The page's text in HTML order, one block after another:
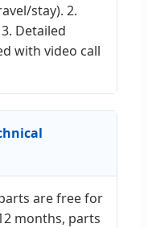
stay). 2.
Detailed
with video call
are free for
months, parts